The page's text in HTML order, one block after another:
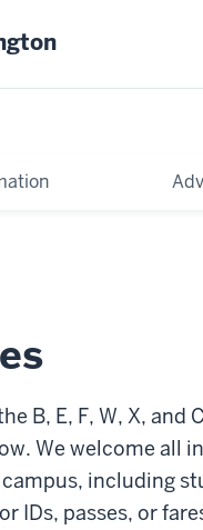
B, E, F, W, X, and
We welcome all
including
IDs, passes, or